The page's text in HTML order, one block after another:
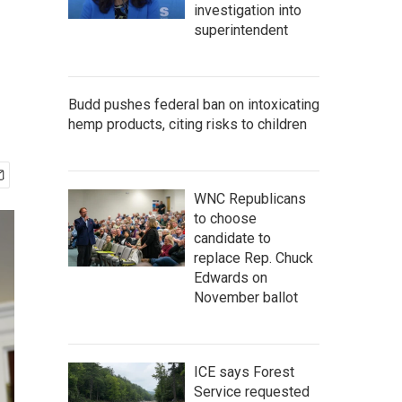
investigation into
superintendent
Budd pushes federal ban on intoxicating
hemp products, citing risks to children
WNC Republicans
to choose
candidate to
replace Rep. Chuck
Edwards on
November ballot
ICE says Forest
Service requested